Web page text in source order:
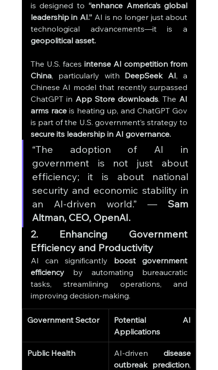
is designed to “enhance America’s global
leadership in AI.” AI is no longer just about
geopolitical asset.
The U.S. faces intense AI competition from
China, particularly with DeepSeek AI, a
Chinese AI model that recently surpassed
ChatGPT in App Store downloads. The AI
arms race is heating up, and ChatGPT Gov
secure its leadership in AI governance.
“The adoption of AI in
government is not just about
efficiency; it is about national
security and economic stability in
an AI-driven world.” — Sam
Altman, CEO, OpenAI.
2. Enhancing Government
Efficiency and Productivity
AI can significantly boost government
efficiency by automating bureaucratic
tasks, streamlining operations, and
improving decision-making.
Government Sector
Potential AI
Applications
Public Health AI-driven disease
outbreak prediction,